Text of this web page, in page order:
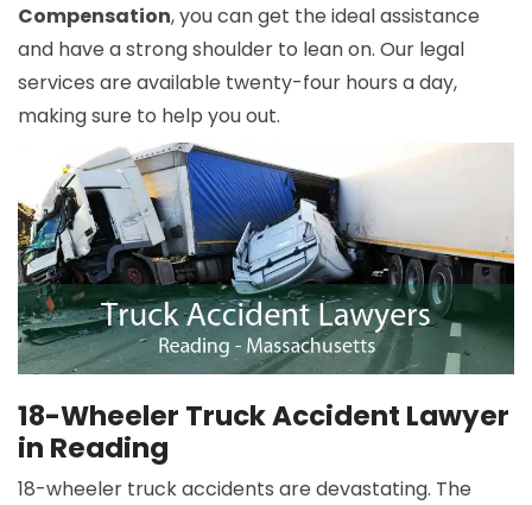
Compensation, you can get the ideal assistance
and have a strong shoulder to lean on. Our legal
services are available twenty-four hours a day,
making sure to help you out.
18-Wheeler Truck Accident Lawyer
in Reading
18-wheeler truck accidents are devastating. The